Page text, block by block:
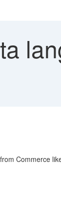
Commerce